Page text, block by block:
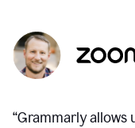
“Grammarly